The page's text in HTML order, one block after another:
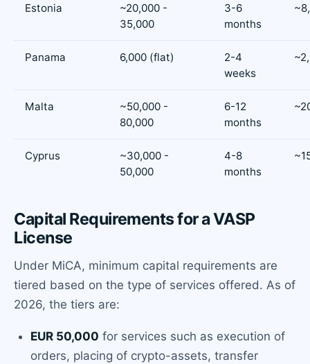
Estonia
~20,000 -
35,000
3-6
months
Panama 6,000 (flat)
2-4
weeks
Malta
~50,000 -
80,000
6-12
months
Cyprus
~30,000 -
50,000
4-8
months
Capital Requirements for a VASP
License
Under MiCA, minimum capital requirements are
tiered based on the type of services offered. As of
2026, the tiers are:
EUR 50,000 for services such as execution of
orders, placing of crypto-assets, transfer